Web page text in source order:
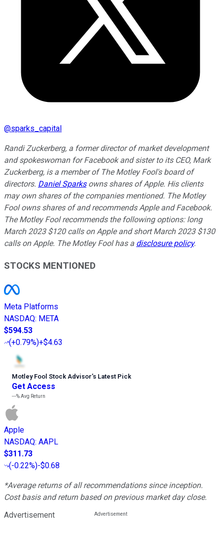
@sparks_capital
Randi Zuckerberg, a former director of market development
and spokeswoman for Facebook and sister to its CEO, Mark
Zuckerberg, is a member of The Motley Fool's board of
directors. Daniel Sparksowns shares of Apple. His clients
may own shares of the companies mentioned. The Motley
Fool owns shares of and recommends Apple and Facebook.
The Motley Fool recommends the following options: long
March 2023 $120 calls on Apple and short March 2023 $130
calls on Apple. The Motley Fool has a disclosure policy.
STOCKS MENTIONED
Meta Platforms
NASDAQ: META
$594.53
(+0.79%)+$4.63
Motley Fool Stock Advisor’s Latest Pick
Get Access
---%Avg Return
Apple
NASDAQ: AAPL
$311.73
(-0.22%)-$0.68
*Average returns of all recommendations since inception.
Cost basis and return based on previous market day close.
Advertisement